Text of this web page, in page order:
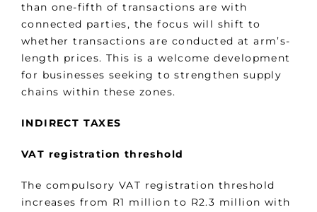
than one-fifth of transactions are with
connected parties, the focus will shift to
whether transactions are conducted at arm’s-
length prices. This is a welcome development
for businesses seeking to strengthen supply
chains within these zones.
INDIRECT TAXES
VAT registration threshold
The compulsory VAT registration threshold
increases from R1 million to R2.3 million with